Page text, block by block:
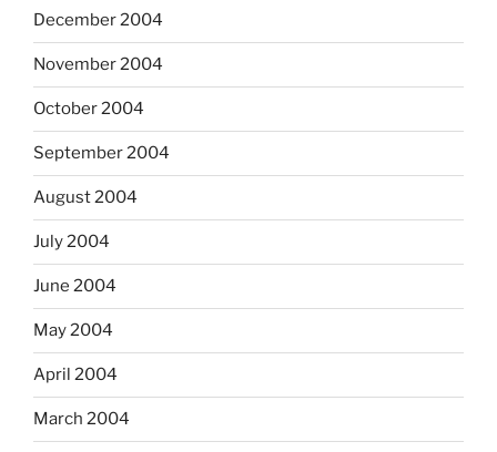
December 2004
November 2004
October 2004
September 2004
August 2004
July 2004
June 2004
May 2004
April 2004
March 2004